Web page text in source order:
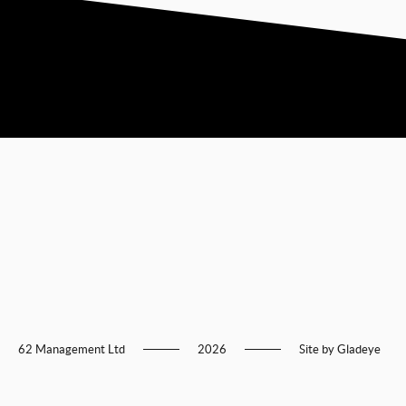
62 Management Ltd 2026 Site by Gladeye